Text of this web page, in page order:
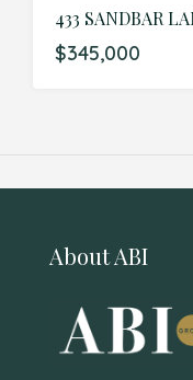
$345,000
About ABI